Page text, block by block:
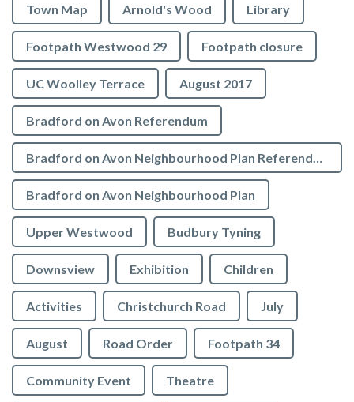
Town Map Arnold's Wood Library
Footpath Westwood 29 Footpath closure
UC Woolley Terrace August 2017
Bradford on Avon Referendum
Bradford on Avon Neighbourhood Plan Referendum
Bradford on Avon Neighbourhood Plan
Upper Westwood Budbury Tyning
Downsview Exhibition Children
Activities Christchurch Road July
August Road Order Footpath 34
Community Event Theatre